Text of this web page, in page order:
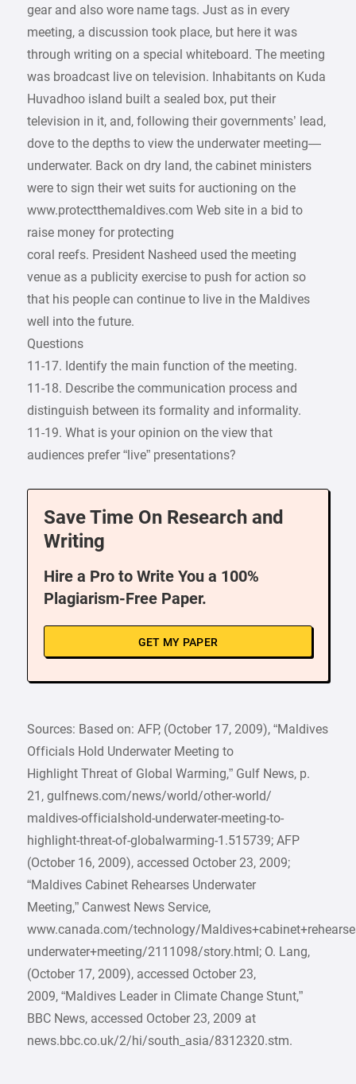
gear and also wore name tags. Just as in every
meeting, a discussion took place, but here it was
through writing on a special whiteboard. The meeting
was broadcast live on television. Inhabitants on Kuda
Huvadhoo island built a sealed box, put their
television in it, and, following their governments’ lead,
dove to the depths to view the underwater meeting—
underwater. Back on dry land, the cabinet ministers
were to sign their wet suits for auctioning on the
www.protectthemaldives.com Web site in a bid to
raise money for protecting
coral reefs. President Nasheed used the meeting
venue as a publicity exercise to push for action so
that his people can continue to live in the Maldives
well into the future.
Questions
11-17. Identify the main function of the meeting.
11-18. Describe the communication process and
distinguish between its formality and informality.
11-19. What is your opinion on the view that
audiences prefer “live” presentations?
Save Time On Research and
Writing
Hire a Pro to Write You a 100%
Plagiarism-Free Paper.
GET MY PAPER
Sources: Based on: AFP, (October 17, 2009), “Maldives
Officials Hold Underwater Meeting to
Highlight Threat of Global Warming,” Gulf News, p.
21, gulfnews.com/news/world/other-world/
maldives-officialshold-underwater-meeting-to-
highlight-threat-of-globalwarming-1.515739; AFP
(October 16, 2009), accessed October 23, 2009;
“Maldives Cabinet Rehearses Underwater
Meeting,” Canwest News Service,
www.canada.com/technology/
underwater+meeting/2111098/story.html; O. Lang,
(October 17, 2009), accessed October 23,
2009, “Maldives Leader in Climate Change Stunt,”
BBC News, accessed October 23, 2009 at
news.bbc.co.uk/2/hi/south_asia/8312320.stm.